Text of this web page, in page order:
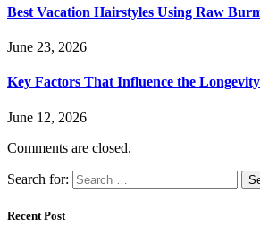
Best Vacation Hairstyles Using Raw
June 23, 2026
Key Factors That Influence the
June 12, 2026
Comments are closed.
Search for:
Recent Post